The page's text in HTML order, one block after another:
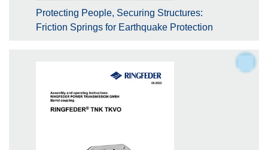
Protecting People, Securing Structures:
Friction Springs for Earthquake Protection